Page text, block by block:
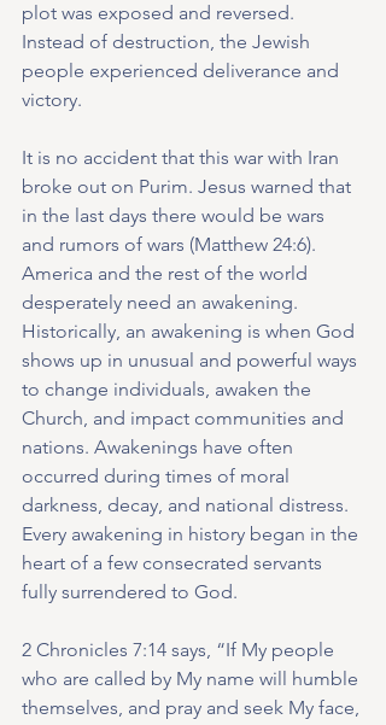
plot was exposed and reversed.
Instead of destruction, the Jewish
people experienced deliverance and
victory.
It is no accident that this war with Iran
broke out on Purim. Jesus warned that
in the last days there would be wars
and rumors of wars (Matthew 24:6).
America and the rest of the world
desperately need an awakening.
Historically, an awakening is when God
shows up in unusual and powerful ways
to change individuals, awaken the
Church, and impact communities and
nations. Awakenings have often
occurred during times of moral
darkness, decay, and national distress.
Every awakening in history began in the
heart of a few consecrated servants
fully surrendered to God.
2 Chronicles 7:14 says, “If My people
who are called by My name will humble
themselves, and pray and seek My face,